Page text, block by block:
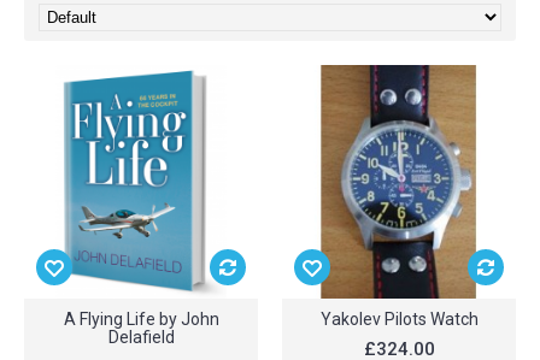
A Flying Life by John
Delafield
Yakolev Pilots Watch
£324.00